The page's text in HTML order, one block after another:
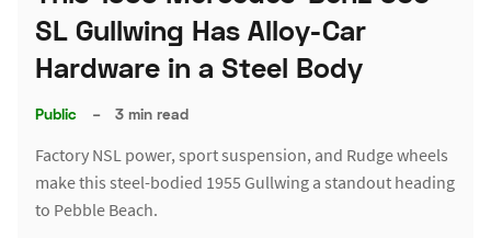
SL Gullwing Has Alloy-Car
Hardware in a Steel Body
Public – 3 min read
Factory NSL power, sport suspension, and Rudge wheels
make this steel-bodied 1955 Gullwing a standout heading
to Pebble Beach.